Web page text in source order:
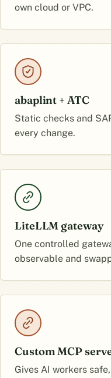
own cloud or VPC.
abaplint + ATC
Static checks and
every change.
LiteLLM gateway
One controlled
observable and
Custom MCP
Gives AI workers